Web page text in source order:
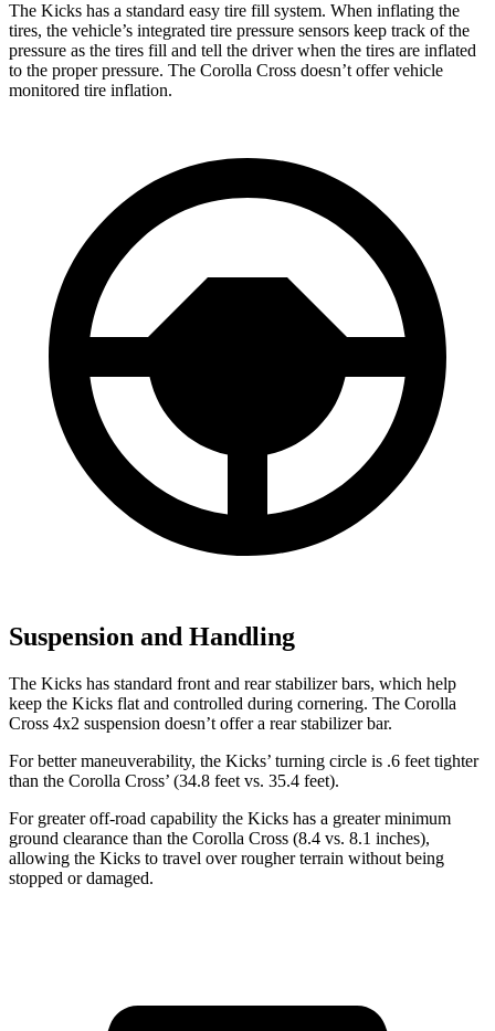
The Kicks has a standard easy tire fill system. When inflating the
tires, the vehicle’s integrated tire pressure sensors keep track of the
pressure as the tires fill and tell the driver when the tires are inflated
to the proper pressure. The Corolla Cross doesn’t offer vehicle
monitored tire inflation.
Suspension and Handling
The Kicks has standard front and rear stabilizer bars, which help
keep the Kicks flat and controlled during cornering. The Corolla
Cross 4x2 suspension doesn’t offer a rear stabilizer bar.
For better maneuverability, the Kicks’ turning circle is .6 feet tighter
than the Corolla Cross’ (34.8 feet vs. 35.4 feet).
For greater off-road capability the Kicks has a greater minimum
ground clearance than the Corolla Cross (8.4 vs. 8.1 inches),
allowing the Kicks to travel over rougher terrain without being
stopped or damaged.